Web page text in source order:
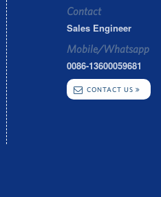
Contact
Sales Engineer
Mobile/Whatsapp
0086-13600059681
CONTACT US